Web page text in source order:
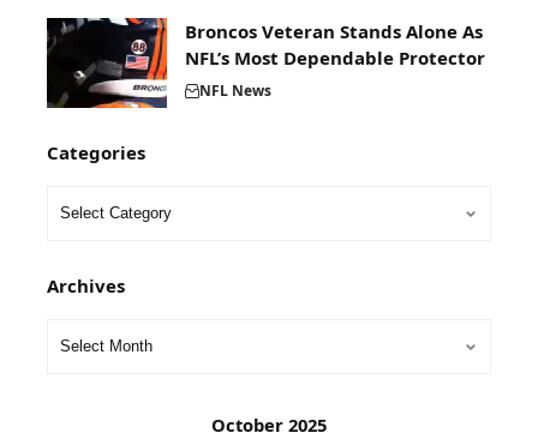
Broncos Veteran Stands Alone As
NFL’s Most Dependable Protector
NFL News
Categories
Archives
October 2025